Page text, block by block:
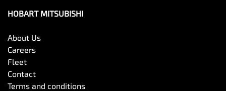
HOBART MITSUBISHI
About Us
Careers
Fleet
Contact
Terms and conditions